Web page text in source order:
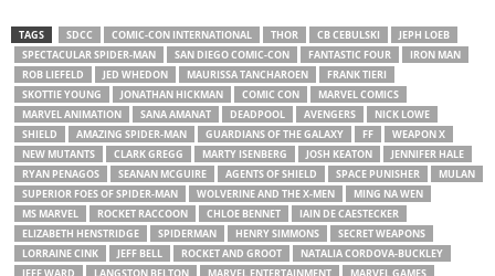
TAGS SDCC COMIC-CON INTERNATIONAL THOR CB CEBULSKI
JEPH LOEB
SPECTACULAR SPIDER-MAN
SAN DIEGO COMIC-CON FANTASTIC FOUR
IRON MAN
ROB LIEFELD
JED WHEDON MAURISSA TANCHAROEN
FRANK TIERI
SKOTTIE YOUNG
JONATHAN HICKMAN COMIC CON
MARVEL COMICS
MARVEL ANIMATION
SANA AMANAT DEADPOOL AVENGERS
NICK LOWE
SHIELD
AMAZING SPIDER-MAN GUARDIANS OF THE GALAXY FF
WEAPON X
NEW MUTANTS
CLARK GREGG MARTY ISENBERG JOSH KEATON
JENNIFER HALE
RYAN PENAGOS
SEANAN MCGUIRE AGENTS OF SHIELD SPACE PUNISHER
MULAN
SUPERIOR FOES OF SPIDER-MAN
WOLVERINE AND THE X-MEN
MING NA WEN
MS MARVEL
ROCKET RACCOON CHLOE BENNET
IAIN DE CAESTECKER
ELIZABETH HENSTRIDGE
SPIDERMAN HENRY SIMMONS
SECRET WEAPONS
LORRAINE CINK
JEFF BELL ROCKET AND GROOT
NATALIA CORDOVA-BUCKLEY
JEFF WARD
LANGSTON BELTON MARVEL ENTERTAINMENT
MARVEL GAMES